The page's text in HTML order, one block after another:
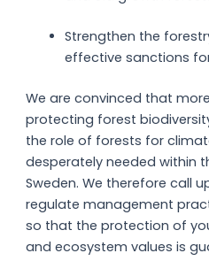
Strengthen the
effective sanctions
We are convinced that
protecting forest
the role of forests for
desperately needed within
Sweden. We therefore call
regulate management
so that the protection of
and ecosystem values is